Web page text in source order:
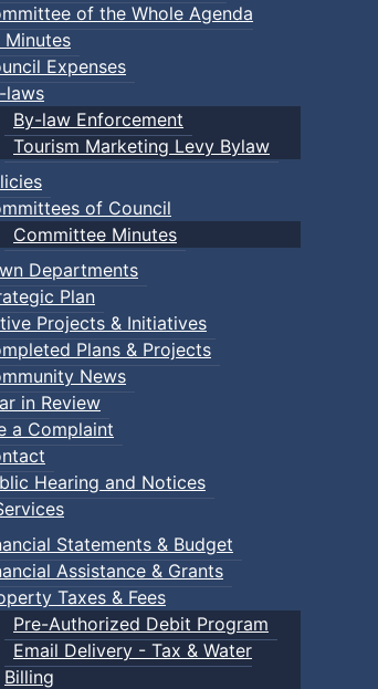
of the Whole Agenda
Minutes
Expenses
laws
By-law Enforcement
Tourism Marketing Levy Bylaw
of Council
Committee Minutes
Departments
Plan
Projects & Initiatives
Plans & Projects
News
in Review
a Complaint
Hearing and Notices
Statements & Budget
Assistance & Grants
Taxes & Fees
Pre-Authorized Debit Program
Email Delivery - Tax & Water
Billing